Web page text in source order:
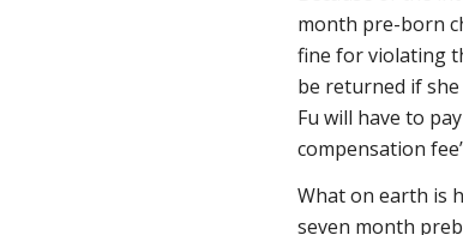
month pre-born
fine for violating
be returned if
Fu will have to
compensation
What on earth is
seven month